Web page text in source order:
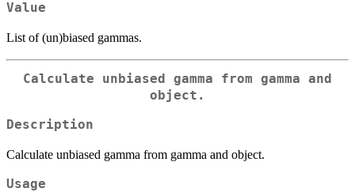
Value
List of (un)biased gammas.
Calculate unbiased gamma from gamma and
object.
Description
Calculate unbiased gamma from gamma and object.
Usage